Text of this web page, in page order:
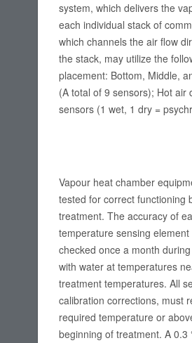
system, which delivers the
each individual stack of
which channels the air flow
the stack, may utilize the
placement: Bottom, Middle,
(A total of 9 sensors); Hot
sensors (1 wet, 1 dry =
Vapour heat chamber
tested for correct functioning
treatment. The accuracy of
temperature sensing
checked once a month
with water at temperatures
treatment temperatures. All
calibration corrections, must
required temperature or
beginning of treatment. A 0.3